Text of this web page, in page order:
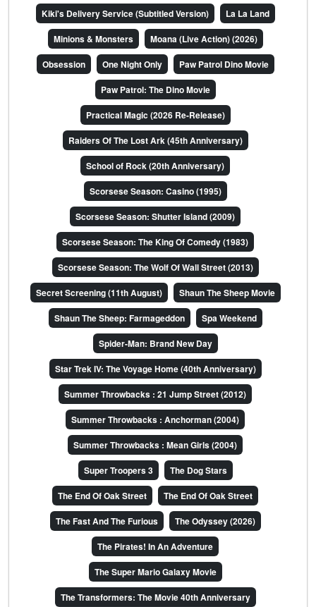
Kiki's Delivery Service (Subtitled Version)
La La Land
Minions & Monsters
Moana (Live Action) (2026)
Obsession
One Night Only
Paw Patrol Dino Movie
Paw Patrol: The Dino Movie
Practical Magic (2026 Re-Release)
Raiders Of The Lost Ark (45th Anniversary)
School of Rock (20th Anniversary)
Scorsese Season: Casino (1995)
Scorsese Season: Shutter Island (2009)
Scorsese Season: The King Of Comedy (1983)
Scorsese Season: The Wolf Of Wall Street (2013)
Secret Screening (11th August)
Shaun The Sheep Movie
Shaun The Sheep: Farmageddon
Spa Weekend
Spider-Man: Brand New Day
Star Trek IV: The Voyage Home (40th Anniversary)
Summer Throwbacks : 21 Jump Street (2012)
Summer Throwbacks : Anchorman (2004)
Summer Throwbacks : Mean Girls (2004)
Super Troopers 3
The Dog Stars
The End Of Oak Street
The End Of Oak Street
The Fast And The Furious
The Odyssey (2026)
The Pirates! In An Adventure
The Super Mario Galaxy Movie
The Transformers: The Movie 40th Anniversary